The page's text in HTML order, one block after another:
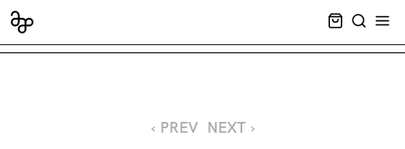
CART
‹ PREV NEXT ›